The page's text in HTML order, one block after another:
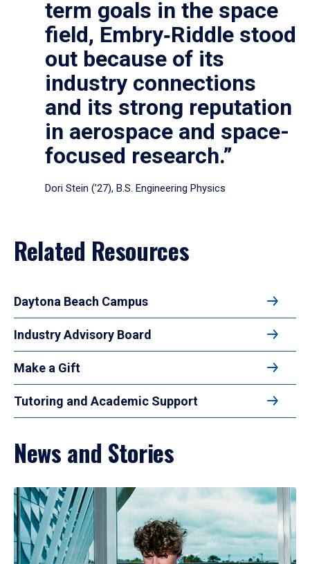
term goals in the space
field, Embry‑Riddle stood
out because of its
industry connections
and its strong reputation
in aerospace and space-
focused research.”
Dori Stein (’27), B.S. Engineering Physics
Related Resources
Daytona Beach Campus
Industry Advisory Board
Make a Gift
Tutoring and Academic Support
News and Stories